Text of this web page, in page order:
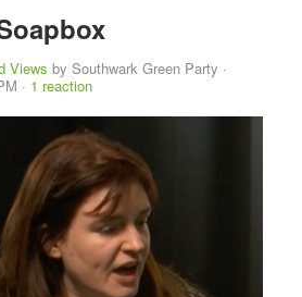
Views bySouthwark Green Party ·
· 1 reaction